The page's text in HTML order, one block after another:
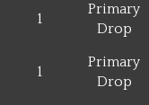
1
Primary
Drop
1
Primary
Drop